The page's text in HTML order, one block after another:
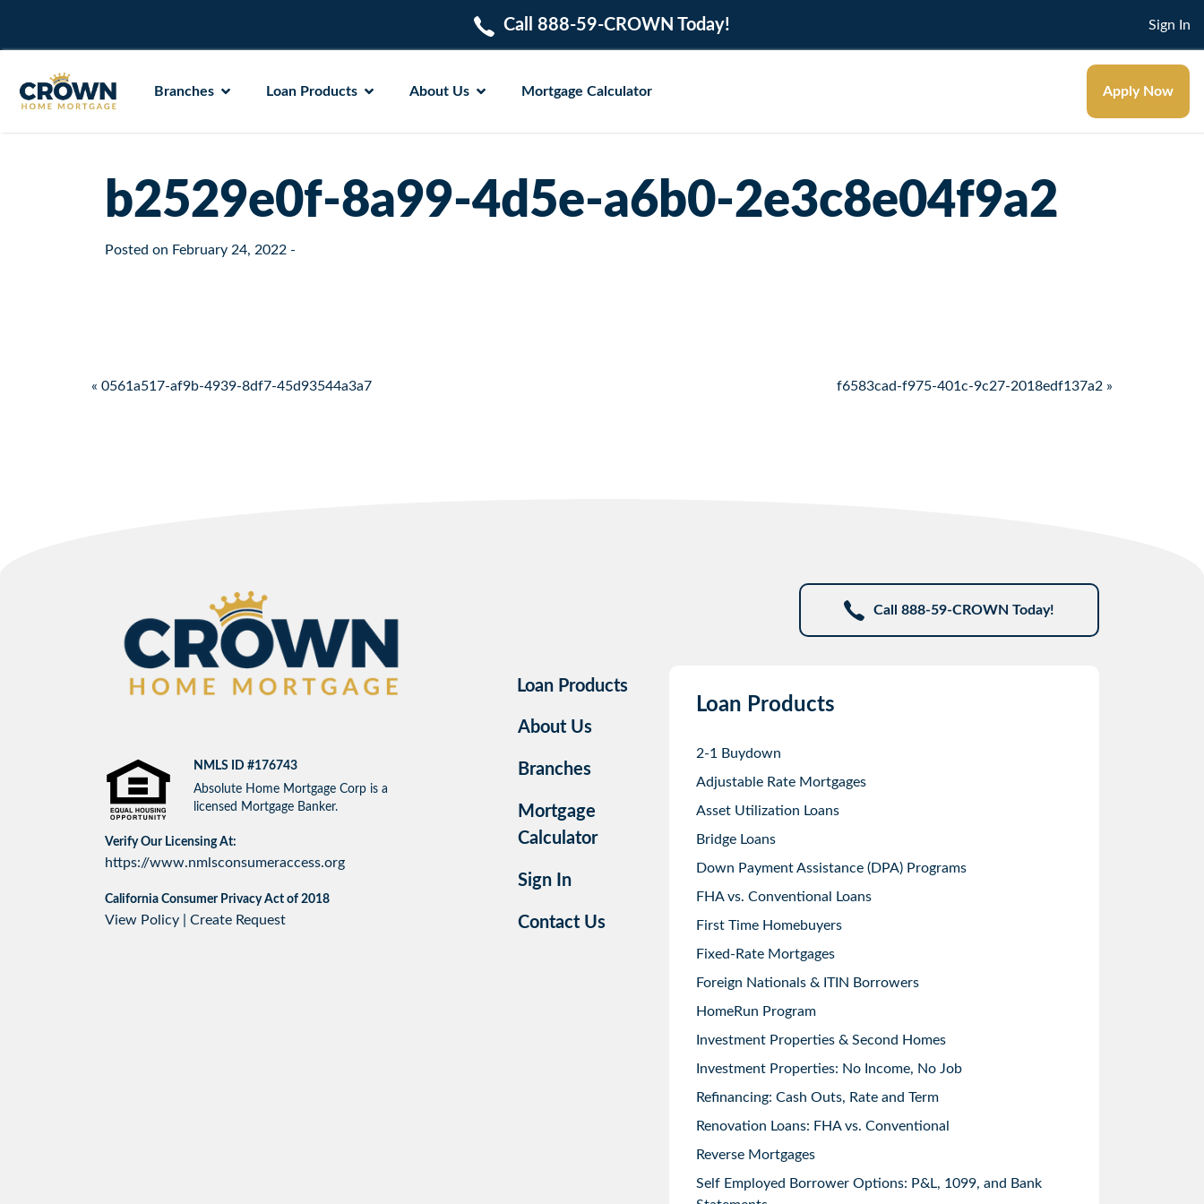
Call 888-59-CROWN Today! Sign In
Branches Loan Products About Us Mortgage Calculator Apply Now
b2529e0f-8a99-4d5e-a6b0-2e3c8e04f9a2
Posted on February 24, 2022 -
Post navigation
« 0561a517-af9b-4939-8df7-45d93544a3a7 f6583cad-f975-401c-9c27-2018edf137a2 »
NMLS ID #176743
Absolute Home Mortgage Corp is a
licensed Mortgage Banker.
Verify Our Licensing At:
https://www.nmlsconsumeraccess.org
California Consumer Privacy Act of 2018
View Policy Create Request
Call 888-59-CROWN Today!
Loan Products
About Us
Branches
Mortgage
Calculator
Sign In
Contact Us
Loan Products
2-1 Buydown
Adjustable Rate Mortgages
Asset Utilization Loans
Bridge Loans
Down Payment Assistance (DPA) Programs
FHA vs. Conventional Loans
First Time Homebuyers
Fixed-Rate Mortgages
Foreign Nationals & ITIN Borrowers
HomeRun Program
Investment Properties & Second Homes
Investment Properties: No Income, No Job
Refinancing: Cash Outs, Rate and Term
Renovation Loans: FHA vs. Conventional
Reverse Mortgages
Self Employed Borrower Options: P&L, 1099, and Bank